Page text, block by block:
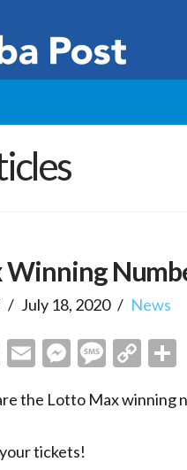
July 18, 2020 News
Reddit
EmailMessenger
Copy
the Lotto Max winning
tickets!